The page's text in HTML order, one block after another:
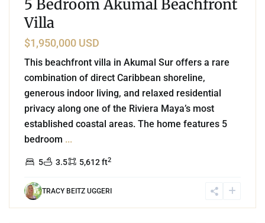
5 Bedroom Akumal Beachfront
Villa
$1,950,000 USD
This beachfront villa in Akumal Sur offers a rare
combination of direct Caribbean shoreline,
generous indoor living, and relaxed residential
privacy along one of the Riviera Maya’s most
established coastal areas. The home features 5
bedroom ...
5 3.5 5,612 ft2
TRACY BEITZ UGGERI